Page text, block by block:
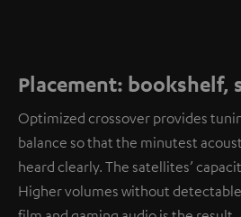
Placement: bookshelf,
Optimized crossover provides
balance so that the minutest
heard clearly. The satellites’
Higher volumes without